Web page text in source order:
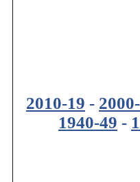
2010-19 -
1940-49 -